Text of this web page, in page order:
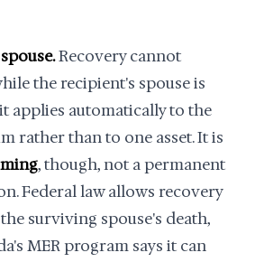
Recovery cannot
the recipient's spouse is
applies automatically to the
rather than to one asset. It is
, though, not a permanent
Federal law allows recovery
surviving spouse's death,
MER program says it can